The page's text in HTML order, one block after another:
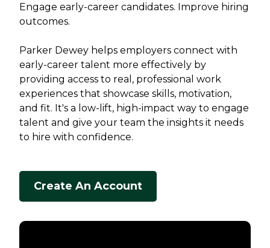
Engage early-career candidates. Improve hiring
outcomes.
Parker Dewey helps employers connect with
early-career talent more effectively by
providing access to real, professional work
experiences that showcase skills, motivation,
and fit. It's a low-lift, high-impact way to engage
talent and give your team the insights it needs
to hire with confidence.
Create An Account